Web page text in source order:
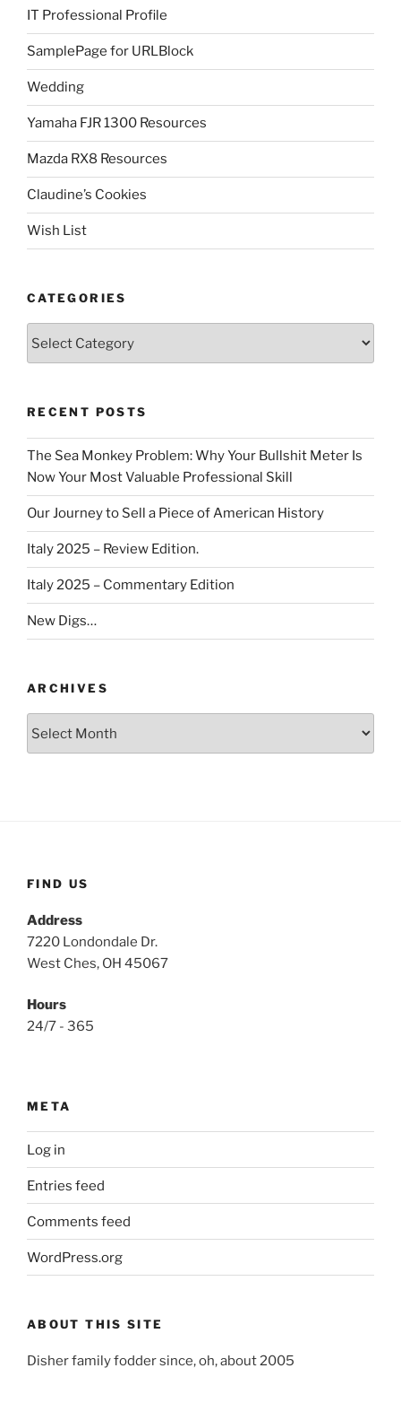
IT Professional Profile
SamplePage for URLBlock
Wedding
Yamaha FJR 1300 Resources
Mazda RX8 Resources
Claudine’s Cookies
Wish List
CATEGORIES
RECENT POSTS
The Sea Monkey Problem: Why Your Bullshit Meter Is
Now Your Most Valuable Professional Skill
Our Journey to Sell a Piece of American History
Italy 2025 – Review Edition.
Italy 2025 – Commentary Edition
New Digs…
ARCHIVES
FIND US
Address
7220 Londondale Dr.
West Ches, OH 45067
Hours
24/7 - 365
META
Log in
Entries feed
Comments feed
WordPress.org
ABOUT THIS SITE
Disher family fodder since, oh, about 2005